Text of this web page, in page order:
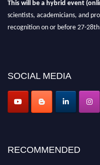
scientists, academicians, and
recognition on or before 27-
discount offer.
SOCIAL MEDIA
RECOMMENDED